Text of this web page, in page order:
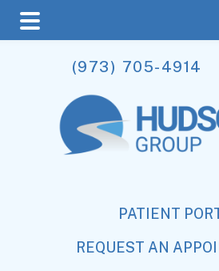
main
content
primary
sidebar
footer
(973) 705-4914
PATIENT
REQUEST AN